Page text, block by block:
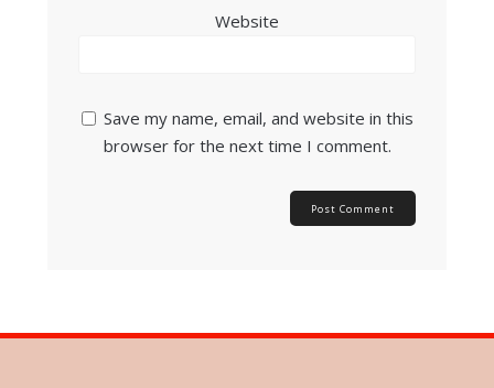
Website
Save my name, email, and website in this
browser for the next time I comment.